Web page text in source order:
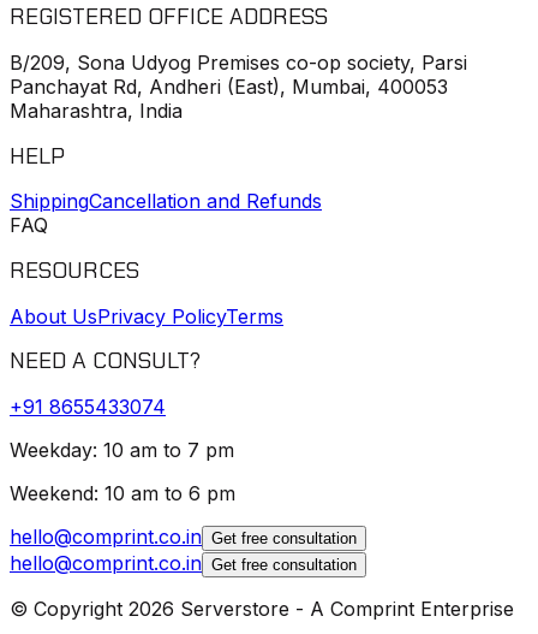
REGISTERED OFFICE ADDRESS
B/209, Sona Udyog Premises co-op society, Parsi
Panchayat Rd, Andheri (East), Mumbai, 400053
Maharashtra, India
HELP
ShippingCancellation and Refunds
FAQ
RESOURCES
About UsPrivacy PolicyTerms
NEED A CONSULT?
+91 8655433074
Weekday: 10 am to 7 pm
Weekend: 10 am to 6 pm
hello@comprint.co.in Get free consultation
hello@comprint.co.in Get free consultation
© Copyright 2026 Serverstore - A Comprint Enterprise